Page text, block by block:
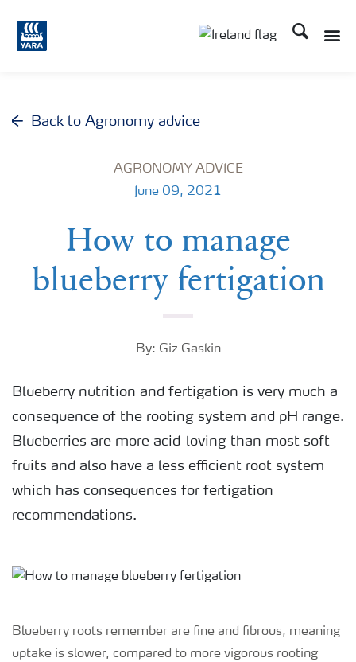
Search
Back to Agronomy advice
AGRONOMY ADVICE
June 09, 2021
How to manage
blueberry fertigation
By: Giz Gaskin
Blueberry nutrition and fertigation is very much a
consequence of the rooting system and pH range.
Blueberries are more acid-loving than most soft
fruits and also have a less efficient root system
which has consequences for fertigation
recommendations.
Blueberry roots remember are fine and fibrous, meaning
uptake is slower, compared to more vigorous rooting